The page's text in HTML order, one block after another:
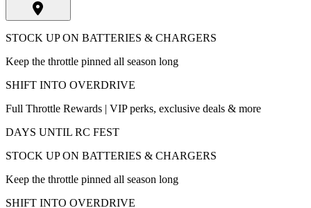
STOCK UP ON BATTERIES & CHARGERS
Keep the throttle pinned all season long
SHIFT INTO OVERDRIVE
Full Throttle Rewards | VIP perks, exclusive deals & more
DAYS UNTIL RC FEST
STOCK UP ON BATTERIES & CHARGERS
Keep the throttle pinned all season long
SHIFT INTO OVERDRIVE